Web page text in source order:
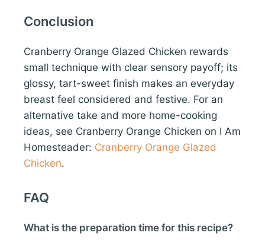
Conclusion
Cranberry Orange Glazed Chicken rewards
small technique with clear sensory payoff; its
glossy, tart-sweet finish makes an everyday
breast feel considered and festive. For an
alternative take and more home-cooking
ideas, see Cranberry Orange Chicken on I Am
Homesteader: Cranberry Orange Glazed
Chicken.
FAQ
What is the preparation time for this recipe?